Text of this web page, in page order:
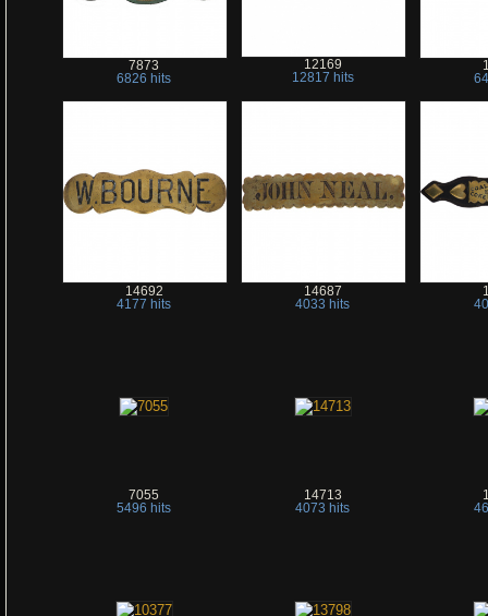
7873
6826 hits
12169
12817 hits
14692
4177 hits
14687
4033 hits
7055
5496 hits
14713
4073 hits